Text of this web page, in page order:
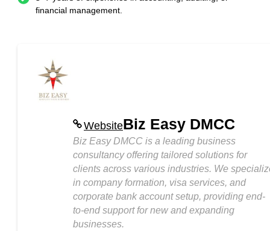
financial management.
WebsiteBiz Easy DMCC
Biz Easy DMCC is a leading business
consultancy offering tailored solutions for
clients across various industries. We
in company formation, visa services, and
corporate bank account setup, providing end-
to-end support for new and expanding
businesses.